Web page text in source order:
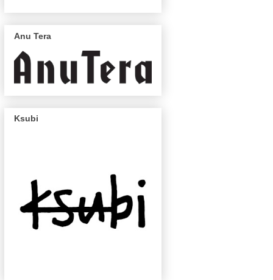
Anu Tera
Ksubi